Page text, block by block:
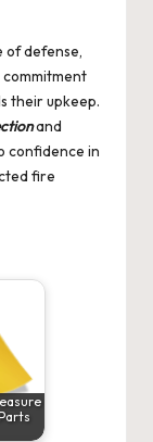
of defense,
their upkeep.
and
confidence in
fire